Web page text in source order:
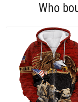
Who